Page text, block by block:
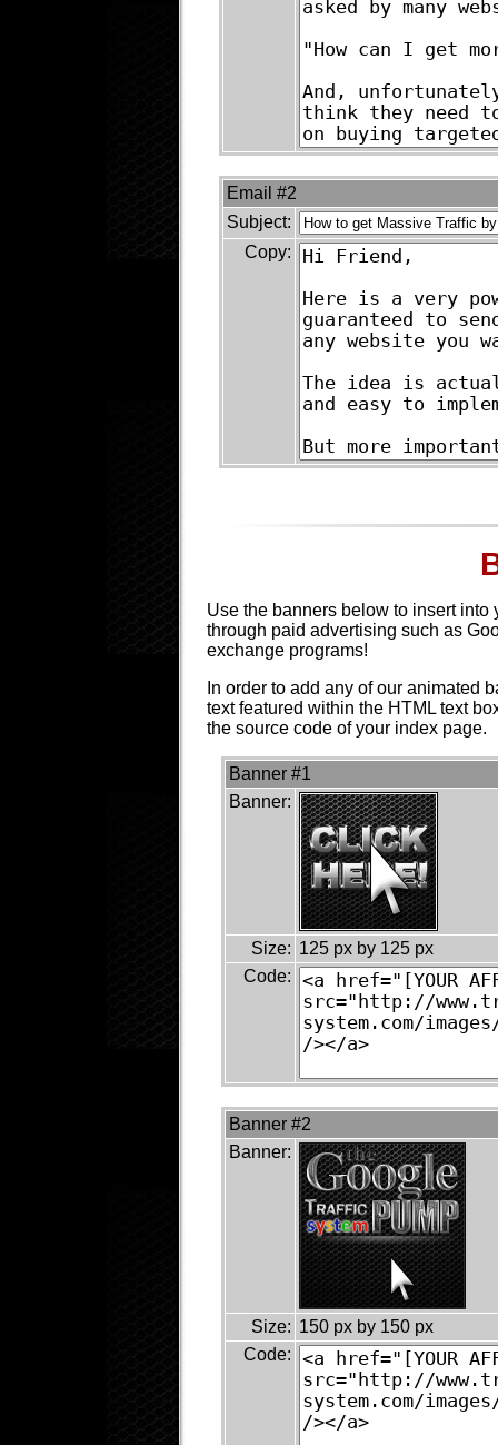
Email #2
Subject:
Copy:
Use the banners below to insert
through paid advertising such as
exchange programs!
In order to add any of our animated
text featured within the HTML text
the source code of your index page.
Banner #1
Banner:
Size: 125 px by 125 px
Code:
Banner #2
Banner:
Size: 150 px by 150 px
Code: